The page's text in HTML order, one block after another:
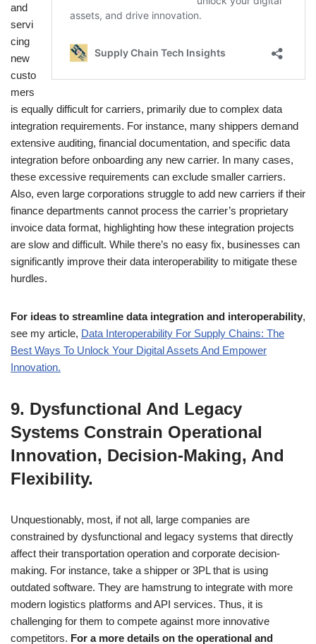
and
servi
cing
new
custo
mers
is equally difficult for carriers, primarily due to complex data
integration requirements. For instance, many shippers demand
extensive auditing, financial documentation, and specific data
integration before onboarding any new carrier. In many cases,
these excessive requirements can exclude smaller carriers.
Also, even large corporations struggle to add new carriers if their
finance departments cannot process the carrier’s proprietary
invoice data format, highlighting how these integration projects
are slow and difficult. While there’s no easy fix, businesses can
significantly improve their data interoperability to mitigate these
hurdles.
For ideas to streamline data integration and interoperability,
see my article, Data Interoperability For Supply Chains: The
Best Ways To Unlock Your Digital Assets And Empower
Innovation.
9. Dysfunctional And Legacy
Systems Constrain Operational
Innovation, Decision-Making, And
Flexibility.
Unquestionably, most, if not all, large companies are
constrained by dysfunctional and legacy systems that directly
affect their transportation operation and corporate decision-
making. For instance, take a shipper or 3PL that is using
outdated software. They are hamstrung to integrate with more
modern logistics platforms and API services. Thus, it is
challenging for them to compete against more innovative
competitors. For a more details on the operational and